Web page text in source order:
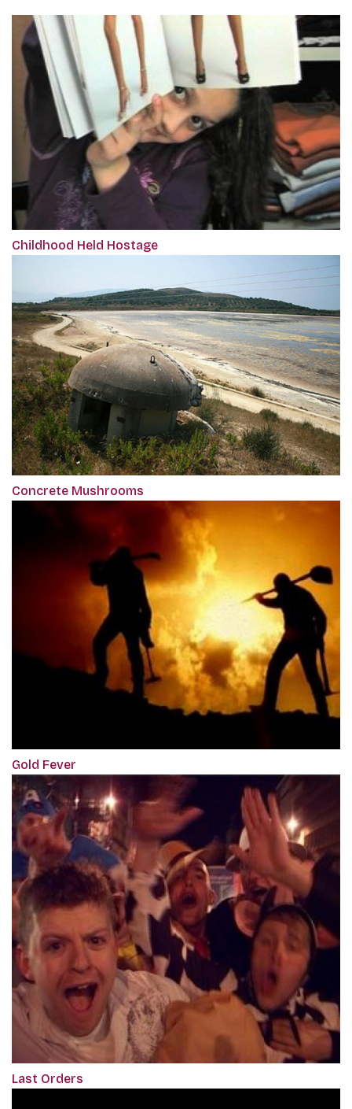
Childhood Held Hostage
Concrete Mushrooms
Gold Fever
Last Orders